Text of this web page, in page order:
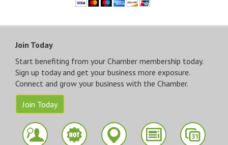
Join Today
Start benefiting from your Chamber membership today.
Sign up today and get your business more exposure.
Connect and grow your business with the Chamber.
Join Today